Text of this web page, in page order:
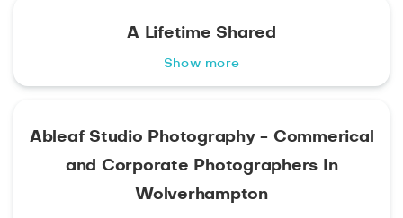
A Lifetime Shared
Show more
Ableaf Studio Photography - Commerical
and Corporate Photographers In
Wolverhampton